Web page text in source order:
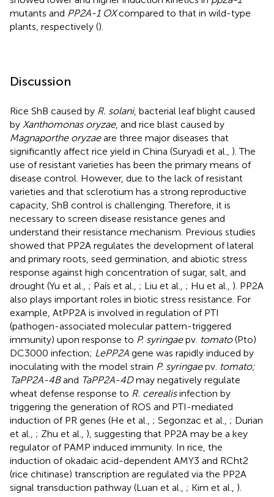
mutants and PP2A-1 OXcompared to that in wild-type
plants, respectively ().
Discussion
Rice ShB caused by R. solani, bacterial leaf blight caused
by Xanthomonas oryzae, and rice blast caused by
Magnaporthe oryzaeare three major diseases that
significantly affect rice yield in China (Suryadi et al., ). The
use of resistant varieties has been the primary means of
disease control. However, due to the lack of resistant
varieties and that sclerotium has a strong reproductive
capacity, ShB control is challenging. Therefore, it is
necessary to screen disease resistance genes and
understand their resistance mechanism. Previous studies
showed that PP2A regulates the development of lateral
and primary roots, seed germination, and abiotic stress
response against high concentration of sugar, salt, and
drought (Yu et al., ; País et al., ; Liu et al., ; Hu et al., ). PP2A
also plays important roles in biotic stress resistance. For
example, AtPP2A is involved in regulation of PTI
(pathogen-associated molecular pattern-triggered
immunity) upon response to P. syringaepv. tomato(Pto)
DC3000 infection; LePP2A gene was rapidly induced by
inoculating with the model strain P. syringaepv. tomato;
TaPP2A-4Band TaPP2A-4Dmay negatively regulate
wheat defense response to R. cerealisinfection by
triggering the generation of ROS and PTI-mediated
induction of PR genes (He et al., ; Segonzac et al., ; Durian
et al., ; Zhu et al., ), suggesting that PP2A may be a key
regulator of PAMP induced immunity. In rice, the
induction of okadaic acid-dependent AMY3 and RCht2
(rice chitinase) transcription are regulated via the PP2A
signal transduction pathway (Luan et al., ; Kim et al., ).